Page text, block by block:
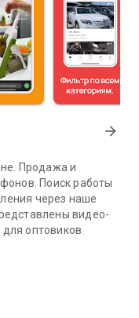
arrow_forward
Продажа и
Поиск работы
через наше
видео-
оптовиков.